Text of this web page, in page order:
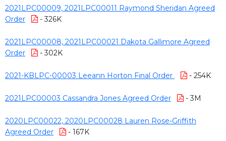
2021LPC00009, 2021LPC00011 Raymond Sheridan Agreed
Order
- 326K
2021LPC00008, 2021LPC00021 Dakota Gallimore Agreed
Order
- 302K
2021-KBLPC-00003 Leeann Horton Final Order - 254K
2021LPC00003 Cassandra Jones Agreed Order - 3M
2020LPC00022, 2020LPC00028 Lauren Rose-Griffith
Agreed Order
- 167K